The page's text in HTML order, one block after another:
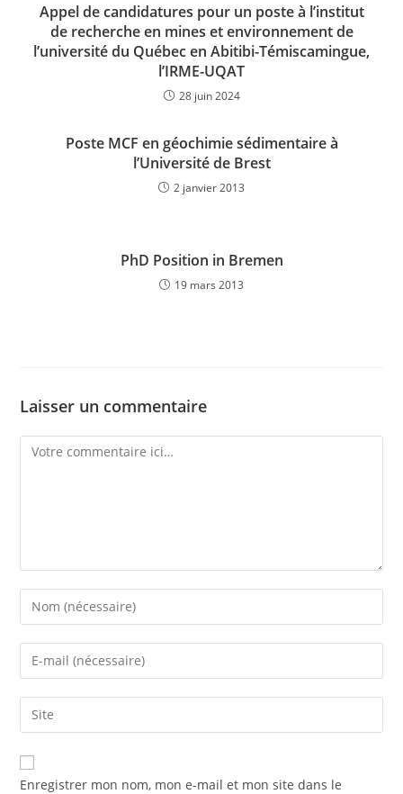
Appel de candidatures pour un poste à l’institut
de recherche en mines et environnement de
l’université du Québec en Abitibi-Témiscamingue,
l’IRME-UQAT
28 juin 2024
Poste MCF en géochimie sédimentaire à
l’Université de Brest
2 janvier 2013
PhD Position in Bremen
19 mars 2013
Laisser un commentaire
Enregistrer mon nom, mon e-mail et mon site dans le